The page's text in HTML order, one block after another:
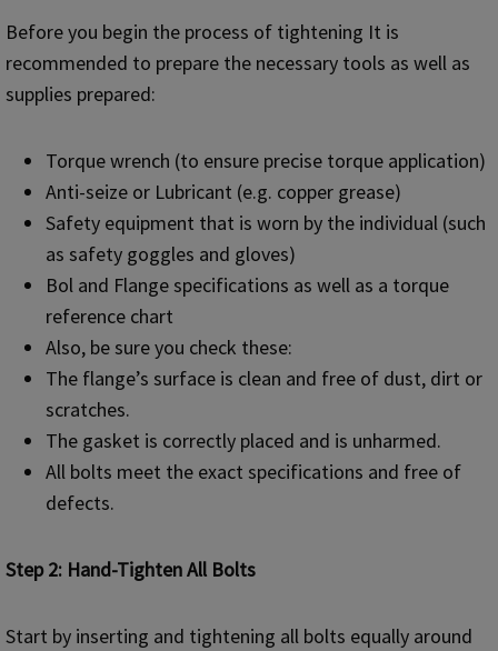
Before you begin the process of tightening It is
recommended to prepare the necessary tools as well as
supplies prepared:
Torque wrench (to ensure precise torque application)
Anti-seize or Lubricant (e.g. copper grease)
Safety equipment that is worn by the individual (such
as safety goggles and gloves)
Bol and Flange specifications as well as a torque
reference chart
Also, be sure you check these:
The flange’s surface is clean and free of dust, dirt or
scratches.
The gasket is correctly placed and is unharmed.
All bolts meet the exact specifications and free of
defects.
Step 2: Hand-Tighten All Bolts
Start by inserting and tightening all bolts equally around